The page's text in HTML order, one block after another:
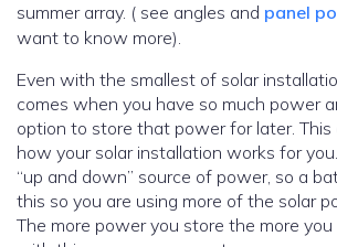
summer array. ( see angles and panel
want to know more).
Even with the smallest of solar
comes when you have so much power
option to store that power for later. This
how your solar installation works for
“up and down” source of power, so a
this so you are using more of the solar
The more power you store the more you